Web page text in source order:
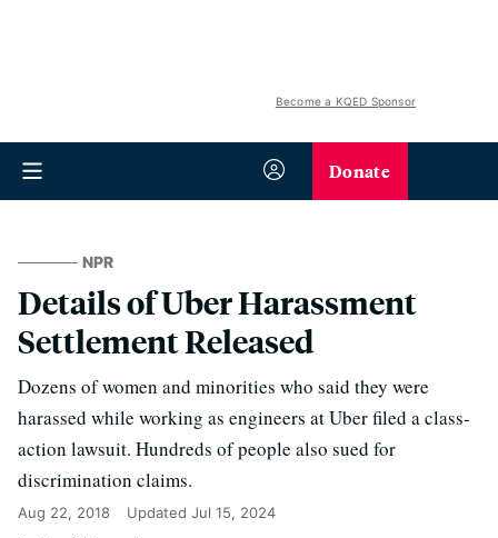
Become a KQED Sponsor
Donate
NPR
Details of Uber Harassment
Settlement Released
Dozens of women and minorities who said they were
harassed while working as engineers at Uber filed a class-
action lawsuit. Hundreds of people also sued for
discrimination claims.
Aug 22, 2018 Updated Jul 15, 2024